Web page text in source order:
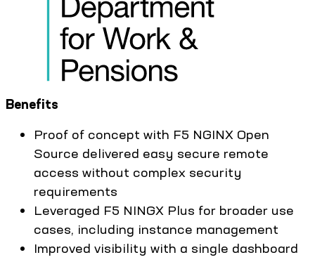
Benefits
Proof of concept with F5 NGINX Open
Source delivered easy secure remote
access without complex security
requirements
Leveraged F5 NINGX Plus for broader use
cases, including instance management
Improved visibility with a single dashboard